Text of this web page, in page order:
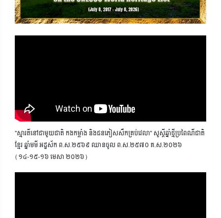
"ស្មារតីនៅជាមួយជាតិ កងកម្លាំង និងជនភៀសសឹកគ្រប់វេលា" សួស្តីឆ្នាំថ្មីប្រពៃណីជាតិ
ខ្មែរ ឆ្នាំមមី អដ្ឋស័ក ព.ស.២៥៦៩ ឈានចូល ព.ស.២៥៧០ គ.ស.២០២៦
(១៤-១៥-១៦ មេសា ២០២៦)